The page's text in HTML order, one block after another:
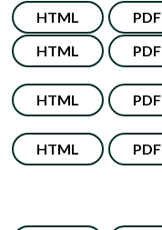
HTML PDF
HTML PDF
HTML PDF
HTML PDF